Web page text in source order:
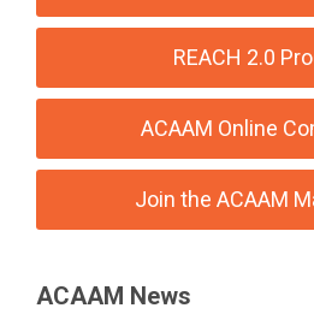
REACH 2.0
ACAAM Online
Join the ACAAM
ACAAM News